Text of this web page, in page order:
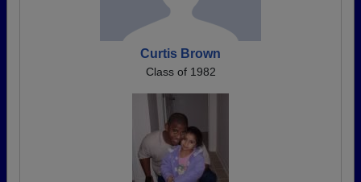
Curtis Brown
Class of 1982